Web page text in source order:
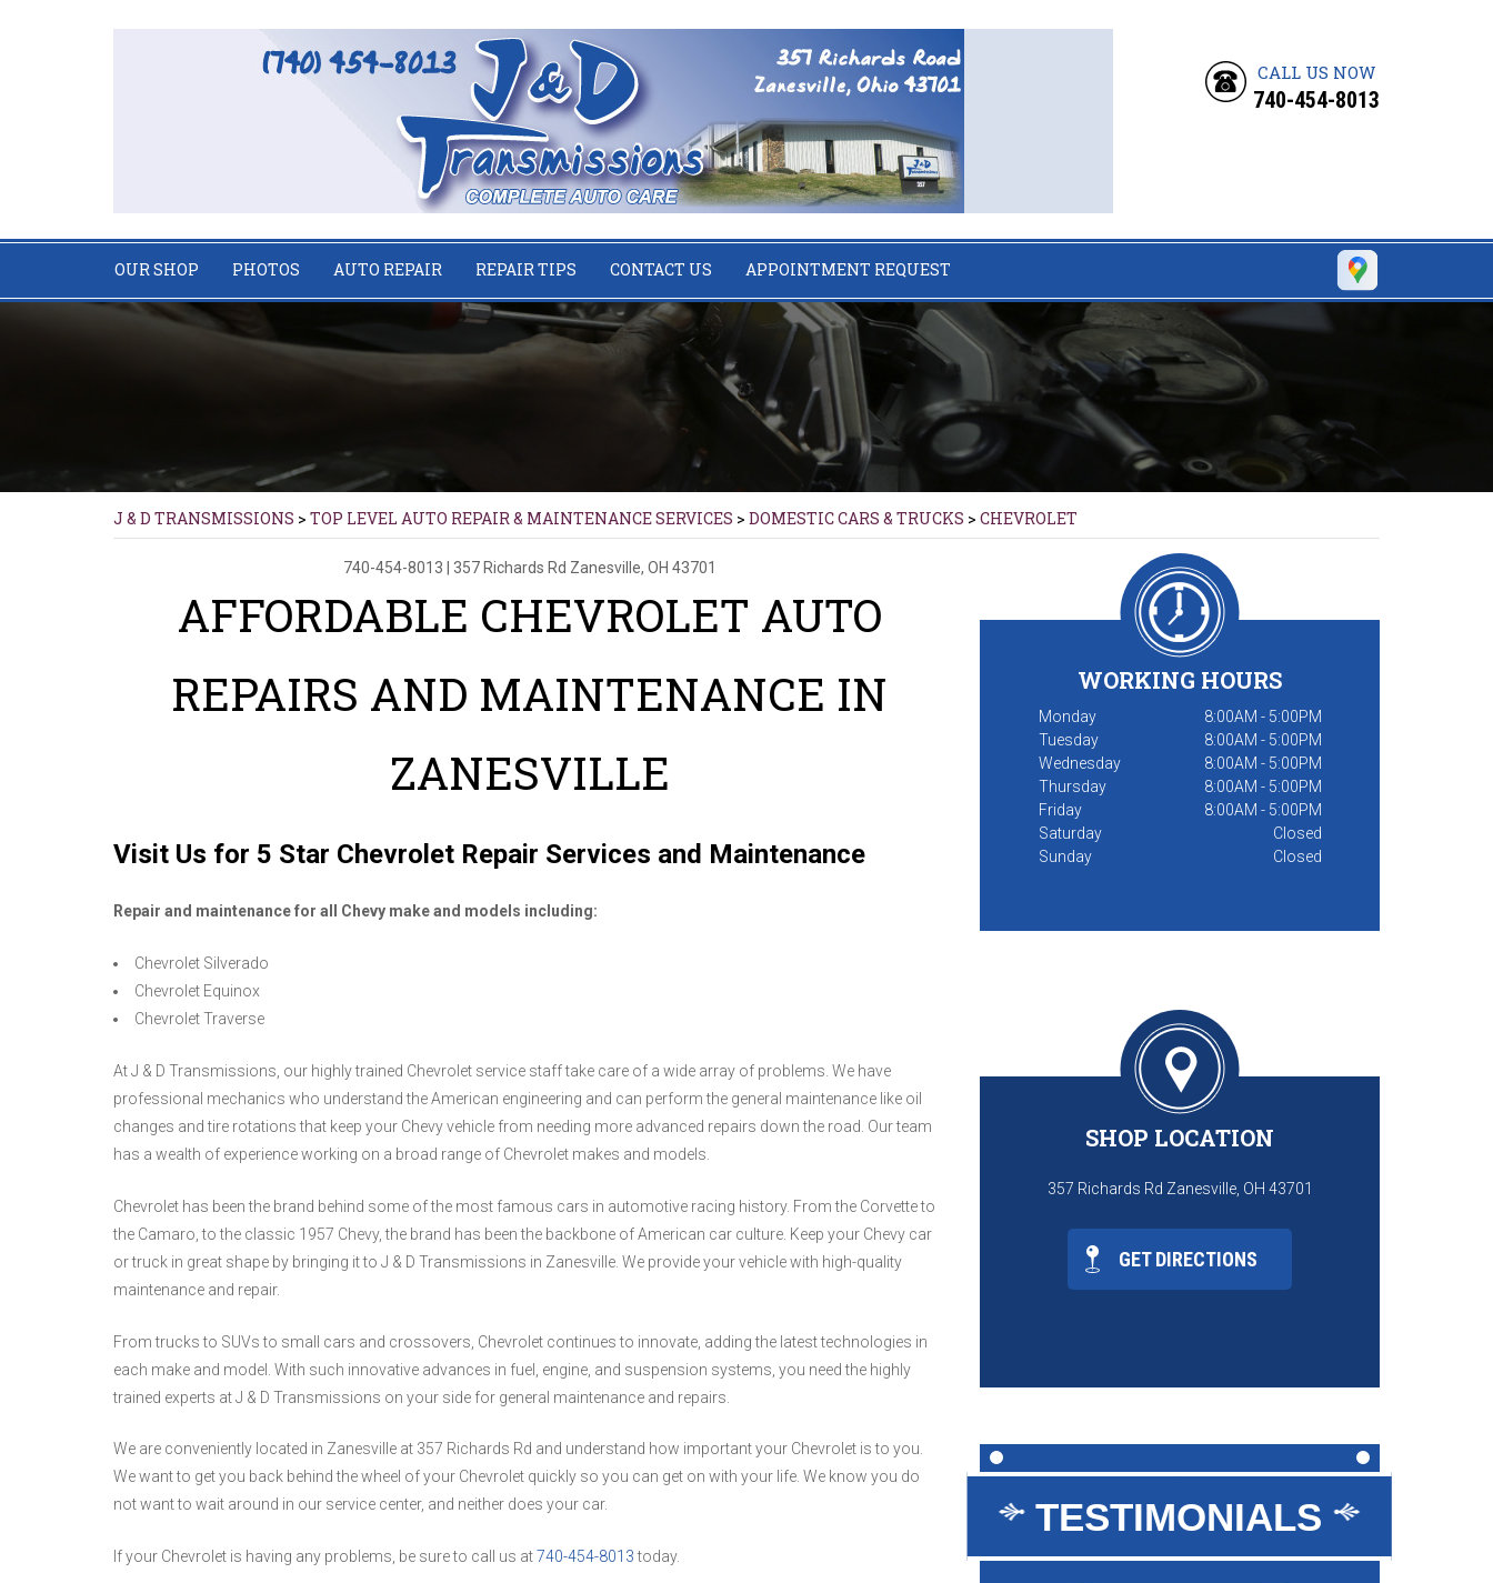
CALL US NOW
740-454-8013
OUR SHOP PHOTOS AUTO REPAIR REPAIR TIPS CONTACT US APPOINTMENT REQUEST
J & D TRANSMISSIONS > TOP LEVEL AUTO REPAIR & MAINTENANCE SERVICES > DOMESTIC CARS & TRUCKS > CHEVROLET
740-454-8013 | 357 Richards Rd Zanesville, OH 43701
AFFORDABLE CHEVROLET AUTO
REPAIRS AND MAINTENANCE IN
ZANESVILLE
Visit Us for 5 Star Chevrolet Repair Services and Maintenance
Repair and maintenance for all Chevy make and models including:
Chevrolet Silverado
Chevrolet Equinox
Chevrolet Traverse
At J & D Transmissions, our highly trained Chevrolet service staff take care of a wide array of problems. We have
professional mechanics who understand the American engineering and can perform the general maintenance like oil
changes and tire rotations that keep your Chevy vehicle from needing more advanced repairs down the road. Our team
has a wealth of experience working on a broad range of Chevrolet makes and models.
Chevrolet has been the brand behind some of the most famous cars in automotive racing history. From the Corvette to
the Camaro, to the classic 1957 Chevy, the brand has been the backbone of American car culture. Keep your Chevy car
or truck in great shape by bringing it to J & D Transmissions in Zanesville. We provide your vehicle with high-quality
maintenance and repair.
From trucks to SUVs to small cars and crossovers, Chevrolet continues to innovate, adding the latest technologies in
each make and model. With such innovative advances in fuel, engine, and suspension systems, you need the highly
trained experts at J & D Transmissions on your side for general maintenance and repairs.
We are conveniently located in Zanesville at 357 Richards Rd and understand how important your Chevrolet is to you.
We want to get you back behind the wheel of your Chevrolet quickly so you can get on with your life. We know you do
not want to wait around in our service center, and neither does your car.
If your Chevrolet is having any problems, be sure to call us at740-454-8013today.
WORKING HOURS
Monday
8:00AM - 5:00PM
Tuesday
8:00AM - 5:00PM
Wednesday
8:00AM - 5:00PM
Thursday
8:00AM - 5:00PM
Friday
8:00AM - 5:00PM
Saturday
Closed
Sunday
Closed
SHOP LOCATION
357 Richards Rd Zanesville, OH 43701
GET DIRECTIONS
TESTIMONIALS